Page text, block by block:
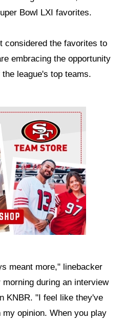
Bowl LXI favorites.
considered the favorites to
embracing the opportunity
league's top teams.
meant more," linebacker
morning during an interview
KNBR. "I feel like they've
opinion. When you play